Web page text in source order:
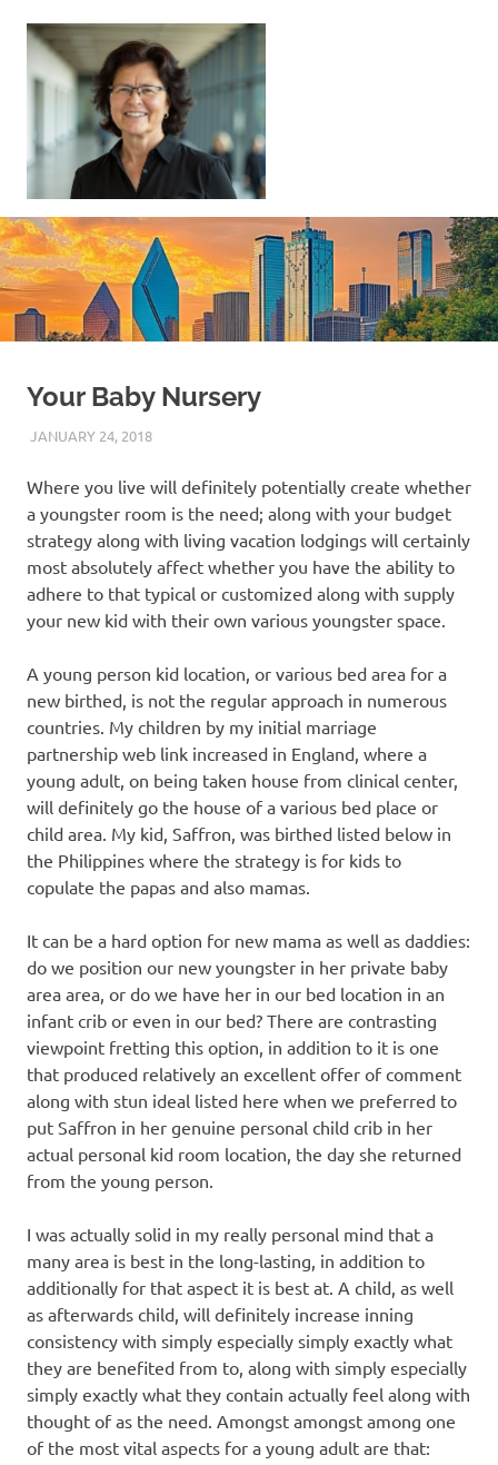
content
Your
Home
|
Find
Your
Dream
Your Baby Nursery
JANUARY 24, 2018REAL ESTATE TIPS
Where you live will definitely potentially create whether
a youngster room is the need; along with your budget
strategy along with living vacation lodgings will certainly
most absolutely affect whether you have the ability to
adhere to that typical or customized along with supply
your new kid with their own various youngster space.
A young person kid location, or various bed area for a
new birthed, is not the regular approach in numerous
countries. My children by my initial marriage
partnership web link increased in England, where a
young adult, on being taken house from clinical center,
will definitely go the house of a various bed place or
child area. My kid, Saffron, was birthed listed below in
the Philippines where the strategy is for kids to
copulate the papas and also mamas.
It can be a hard option for new mama as well as daddies:
do we position our new youngster in her private baby
area area, or do we have her in our bed location in an
infant crib or even in our bed? There are contrasting
viewpoint fretting this option, in addition to it is one
that produced relatively an excellent offer of comment
along with stun ideal listed here when we preferred to
put Saffron in her genuine personal child crib in her
actual personal kid room location, the day she returned
from the young person.
I was actually solid in my really personal mind that a
many area is best in the long-lasting, in addition to
additionally for that aspect it is best at. A child, as well
as afterwards child, will definitely increase inning
consistency with simply especially simply exactly what
they are benefited from to, along with simply especially
simply exactly what they contain actually feel along with
thought of as the need. Amongst amongst among one
of the most vital aspects for a young adult are that: